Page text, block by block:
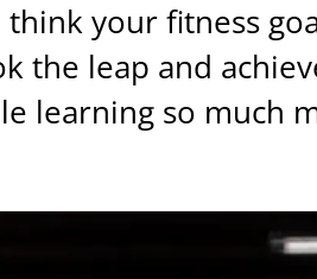
your fitness
the leap and
learning so much